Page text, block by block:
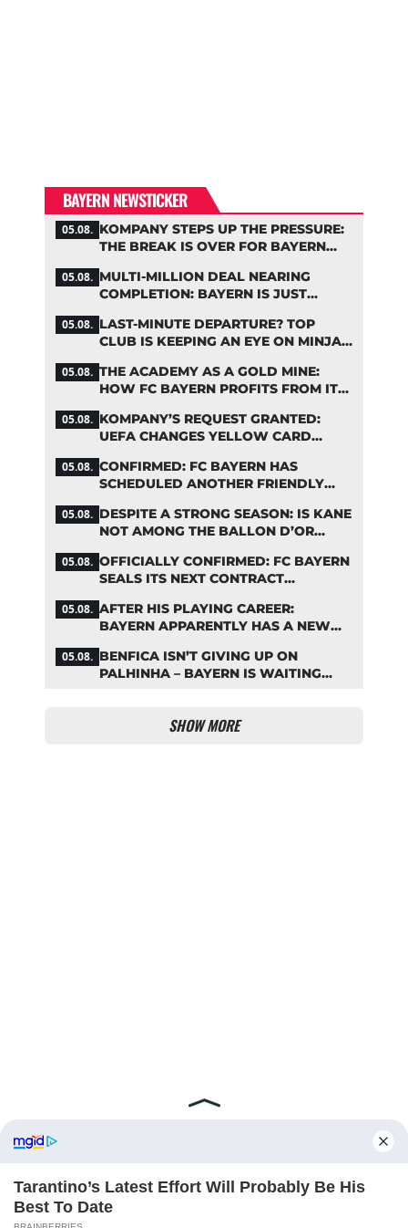
BAYERN NEWSTICKER
05.08. KOMPANY STEPS UP THE PRESSURE:
THE BREAK IS OVER FOR BAYERN
05.08. MULTI-MILLION DEAL NEARING
COMPLETION: BAYERN IS JUST
05.08. LAST-MINUTE DEPARTURE? TOP
CLUB IS KEEPING AN EYE ON MINJAE
05.08. THE ACADEMY AS A GOLD MINE:
HOW FC BAYERN PROFITS FROM ITS
05.08. KOMPANY’S REQUEST GRANTED:
UEFA CHANGES YELLOW CARD
IMMEDIATELY
05.08. CONFIRMED: FC BAYERN HAS
SCHEDULED ANOTHER FRIENDLY
05.08. DESPITE A STRONG SEASON: IS KANE
NOT AMONG THE BALLON D’OR
05.08. OFFICIALLY CONFIRMED: FC BAYERN
SEALS ITS NEXT CONTRACT
05.08. AFTER HIS PLAYING CAREER:
BAYERN APPARENTLY HAS A NEW
05.08. BENFICA ISN’T GIVING UP ON
PALHINHA – BAYERN IS WAITING
SHOW MORE